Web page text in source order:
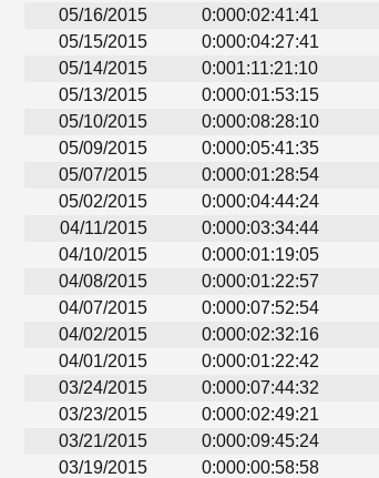
05/16/2015
0:000:02:41:41
05/15/2015
0:000:04:27:41
05/14/2015
0:001:11:21:10
05/13/2015
0:000:01:53:15
05/10/2015
0:000:08:28:10
05/09/2015
0:000:05:41:35
05/07/2015
0:000:01:28:54
05/02/2015
0:000:04:44:24
04/11/2015
0:000:03:34:44
04/10/2015
0:000:01:19:05
04/08/2015
0:000:01:22:57
04/07/2015
0:000:07:52:54
04/02/2015
0:000:02:32:16
04/01/2015
0:000:01:22:42
03/24/2015
0:000:07:44:32
03/23/2015
0:000:02:49:21
03/21/2015
0:000:09:45:24
03/19/2015
0:000:00:58:58